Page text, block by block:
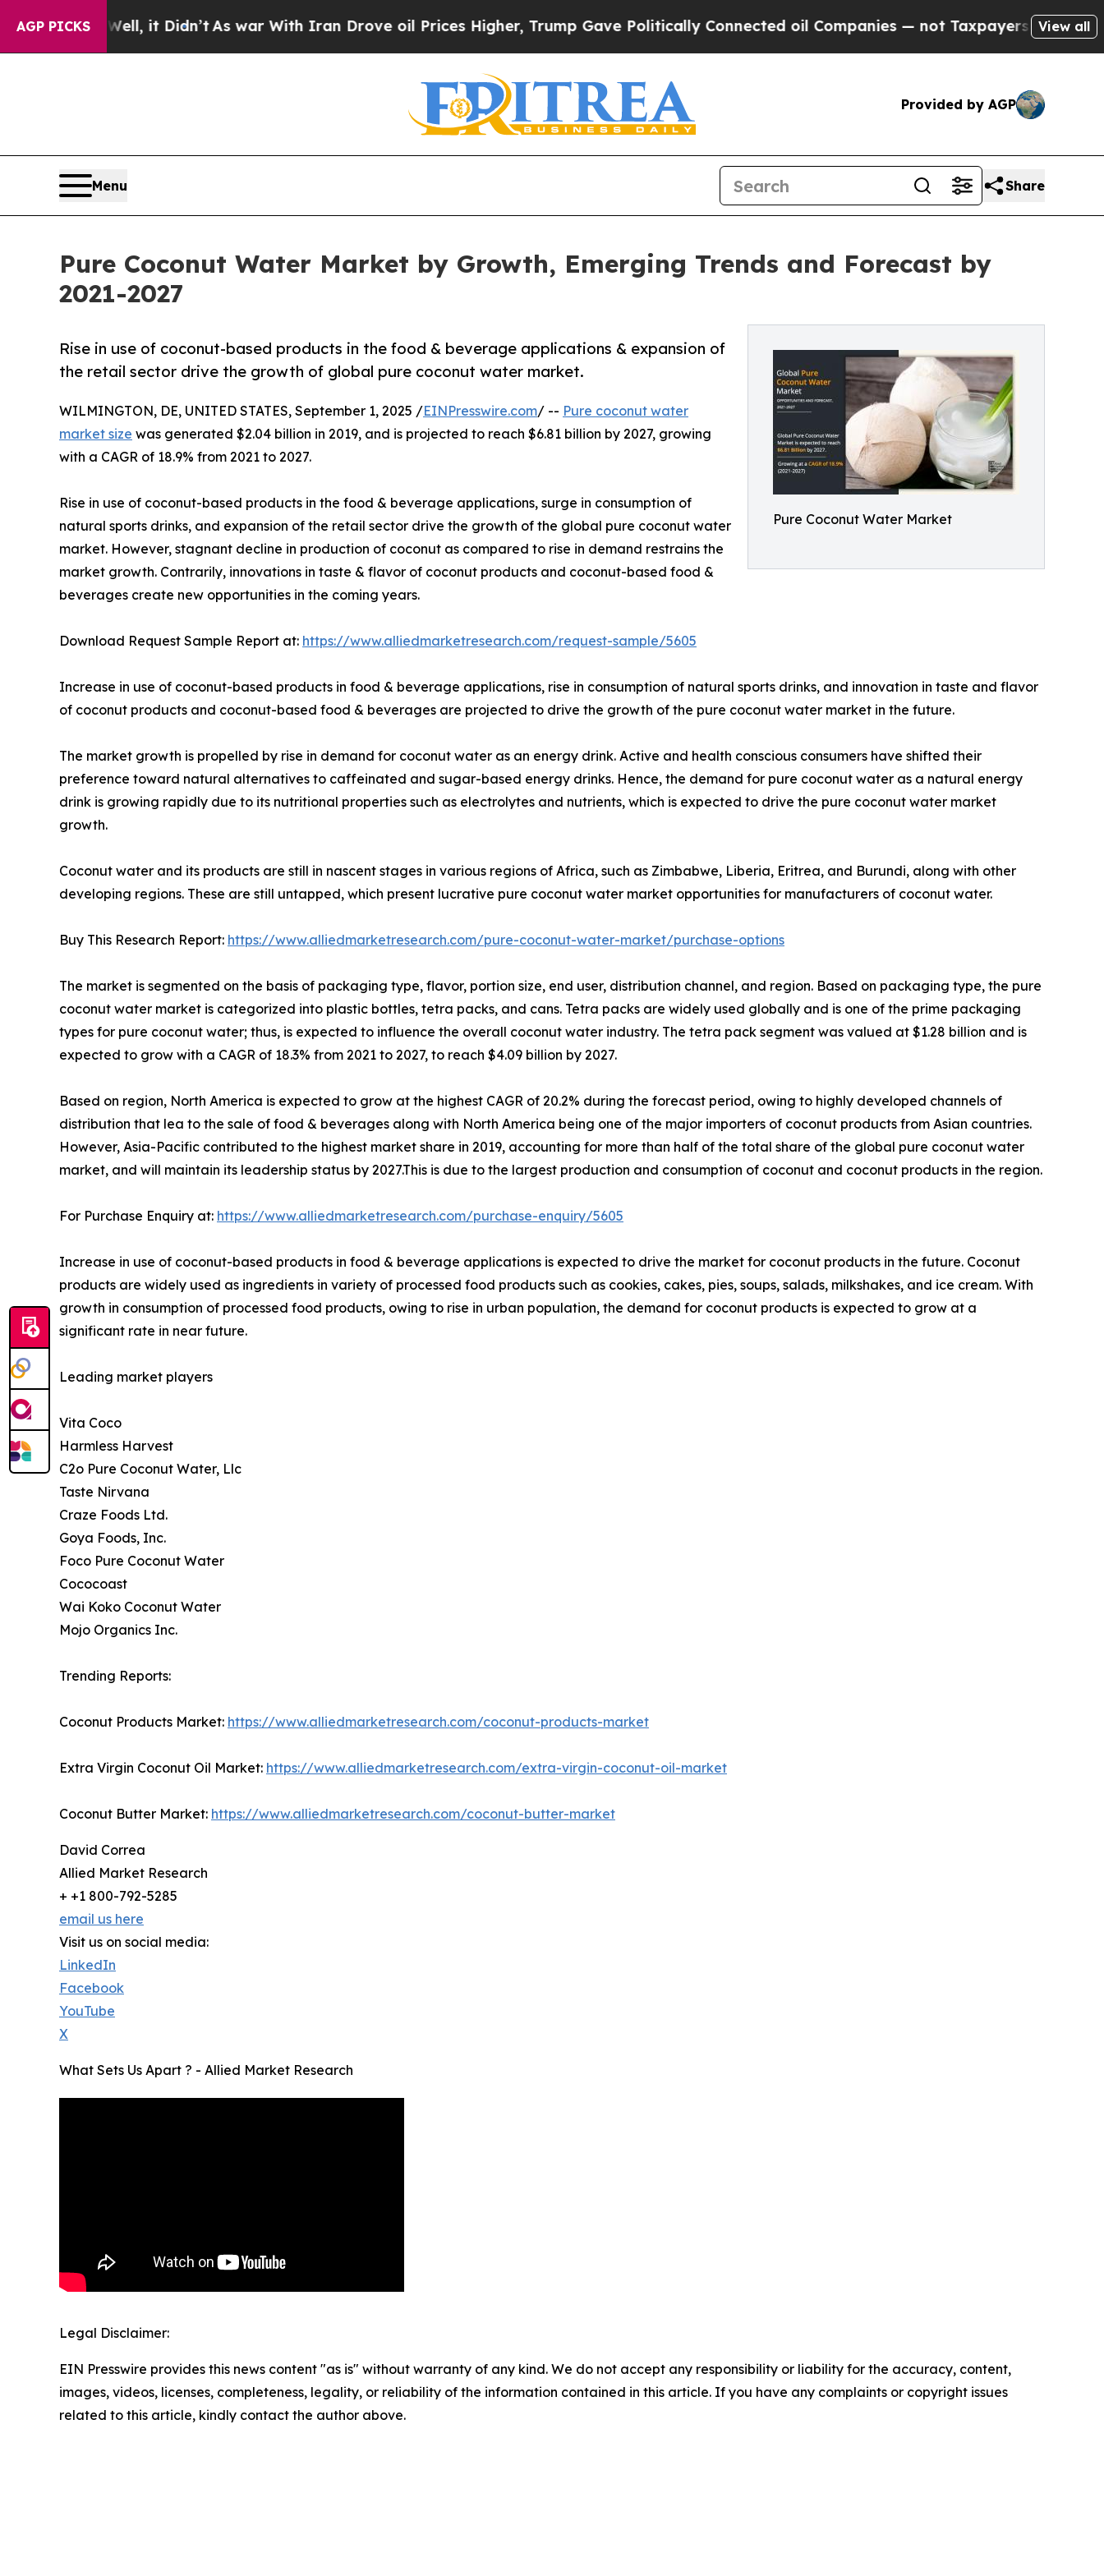
AGP PICKS
Well, it Didn’tAs war With Iran Drove oil Prices Higher, Trump Gave Politically Connected oil Companies — not Taxpayers — the Chance to
View all
Provided by AGP
Menu Share
Pure Coconut Water Market by Growth, Emerging Trends and Forecast by
2021-2027
Pure Coconut Water Market
Rise in use of coconut-based products in the food & beverage applications & expansion of
the retail sector drive the growth of global pure coconut water market.
WILMINGTON, DE, UNITED STATES, September 1, 2025 /EINPresswire.com/ -- Pure coconut water
market size was generated $2.04 billion in 2019, and is projected to reach $6.81 billion by 2027, growing
with a CAGR of 18.9% from 2021 to 2027.
Rise in use of coconut-based products in the food & beverage applications, surge in consumption of
natural sports drinks, and expansion of the retail sector drive the growth of the global pure coconut water
market. However, stagnant decline in production of coconut as compared to rise in demand restrains the
market growth. Contrarily, innovations in taste & flavor of coconut products and coconut-based food &
beverages create new opportunities in the coming years.
Download Request Sample Report at: https://www.alliedmarketresearch.com/request-sample/5605
Increase in use of coconut-based products in food & beverage applications, rise in consumption of natural sports drinks, and innovation in taste and flavor
of coconut products and coconut-based food & beverages are projected to drive the growth of the pure coconut water market in the future.
The market growth is propelled by rise in demand for coconut water as an energy drink. Active and health conscious consumers have shifted their
preference toward natural alternatives to caffeinated and sugar-based energy drinks. Hence, the demand for pure coconut water as a natural energy
drink is growing rapidly due to its nutritional properties such as electrolytes and nutrients, which is expected to drive the pure coconut water market
growth.
Coconut water and its products are still in nascent stages in various regions of Africa, such as Zimbabwe, Liberia, Eritrea, and Burundi, along with other
developing regions. These are still untapped, which present lucrative pure coconut water market opportunities for manufacturers of coconut water.
Buy This Research Report: https://www.alliedmarketresearch.com/pure-coconut-water-market/purchase-options
The market is segmented on the basis of packaging type, flavor, portion size, end user, distribution channel, and region. Based on packaging type, the pure
coconut water market is categorized into plastic bottles, tetra packs, and cans. Tetra packs are widely used globally and is one of the prime packaging
types for pure coconut water; thus, is expected to influence the overall coconut water industry. The tetra pack segment was valued at $1.28 billion and is
expected to grow with a CAGR of 18.3% from 2021 to 2027, to reach $4.09 billion by 2027.
Based on region, North America is expected to grow at the highest CAGR of 20.2% during the forecast period, owing to highly developed channels of
distribution that lea to the sale of food & beverages along with North America being one of the major importers of coconut products from Asian countries.
However, Asia-Pacific contributed to the highest market share in 2019, accounting for more than half of the total share of the global pure coconut water
market, and will maintain its leadership status by 2027.This is due to the largest production and consumption of coconut and coconut products in the region.
For Purchase Enquiry at: https://www.alliedmarketresearch.com/purchase-enquiry/5605
Increase in use of coconut-based products in food & beverage applications is expected to drive the market for coconut products in the future. Coconut
products are widely used as ingredients in variety of processed food products such as cookies, cakes, pies, soups, salads, milkshakes, and ice cream. With
growth in consumption of processed food products, owing to rise in urban population, the demand for coconut products is expected to grow at a
significant rate in near future.
Leading market players
Vita Coco
Harmless Harvest
C2o Pure Coconut Water, Llc
Taste Nirvana
Craze Foods Ltd.
Goya Foods, Inc.
Foco Pure Coconut Water
Cococoast
Wai Koko Coconut Water
Mojo Organics Inc.
Trending Reports:
Coconut Products Market: https://www.alliedmarketresearch.com/coconut-products-market
Extra Virgin Coconut Oil Market: https://www.alliedmarketresearch.com/extra-virgin-coconut-oil-market
Coconut Butter Market: https://www.alliedmarketresearch.com/coconut-butter-market
David Correa
Allied Market Research
+ +1 800-792-5285
email us here
Visit us on social media:
LinkedIn
Facebook
YouTube
X
What Sets Us Apart ? - Allied Market Research
Legal Disclaimer:
EIN Presswire provides this news content "as is" without warranty of any kind. We do not accept any responsibility or liability for the accuracy, content,
images, videos, licenses, completeness, legality, or reliability of the information contained in this article. If you have any complaints or copyright issues
related to this article, kindly contact the author above.